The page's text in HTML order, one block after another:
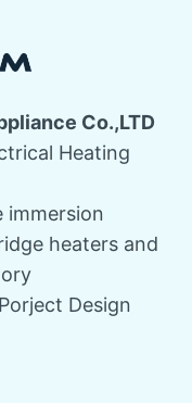
Co.,LTD
Heating
immersion
heaters and
Design